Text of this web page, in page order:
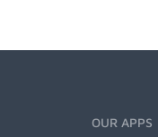
OUR APPS